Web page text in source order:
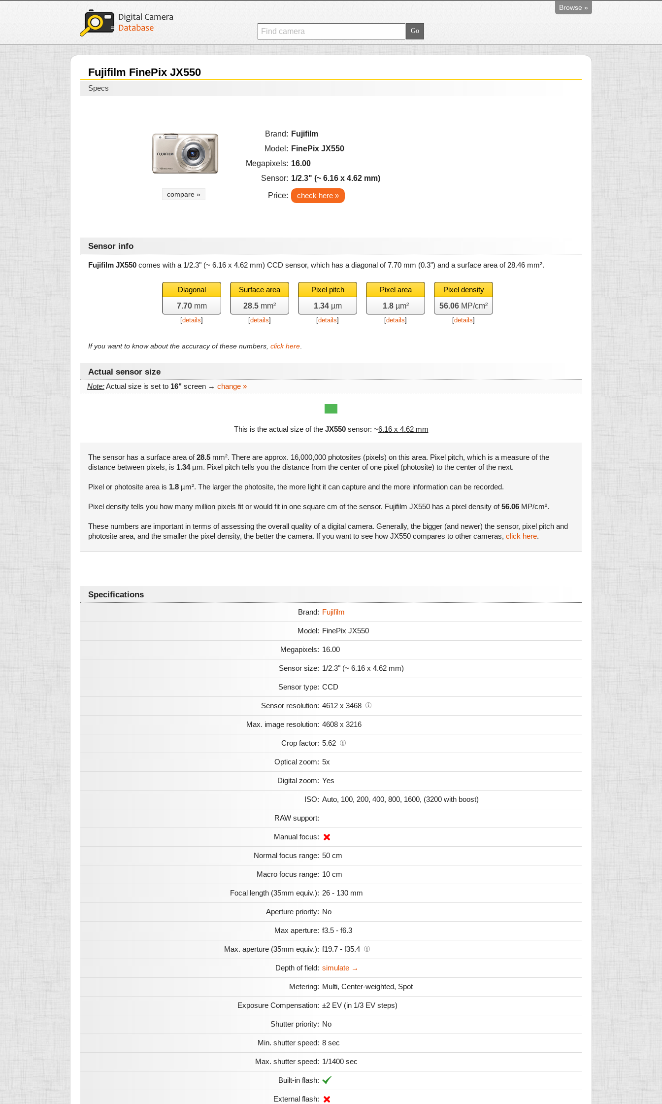
Browse »
Fujifilm FinePix JX550
Specs
compare »
Brand: Fujifilm
Model: FinePix JX550
Megapixels: 16.00
Sensor: 1/2.3" (~ 6.16 x 4.62 mm)
Price: check here »
Sensor info
Fujifilm JX550 comes with a 1/2.3" (~ 6.16 x 4.62 mm) CCD sensor, which has a diagonal of7.70 mm (0.3") and a surface area of 28.46 mm².
Diagonal
7.70mm
[details]
Surface area
28.5 mm²
[details]
Pixel pitch
1.34µm
[details]
Pixel area
1.8µm²
[details]
Pixel density
56.06 MP/cm²
[details]
If you want to know about the accuracy of these numbers, click here
Actual sensor size
Note:Actual size is set to 16" screen → change »
This is the actual size of the JX550sensor: ~6.16 x 4.62 mm
The sensor has a surface area of28.5 mm². There are approx. 16,000,000 photosites (pixels) on this area. Pixel pitch, which is a measure of the
distance between pixels, is 1.34µm. Pixel pitch tells you the distance from the center of one pixel (photosite) to the center of the next.
Pixel or photosite area is 1.8 µm². The larger the photosite, the more light it can capture and the more information can be recorded.
Pixel density tells you how many million pixels fit or would fit in one square cm of the sensor. Fujifilm JX550 has a pixel density of56.06 MP/cm².
These numbers are important in terms of assessing the overall quality of a digital camera. Generally, the bigger (and newer) the sensor, pixel pitch and
photosite area, and the smaller the pixel density, the better the camera. If you want to see how JX550 compares to other cameras, click here.
Specifications
Brand: Fujifilm
Model: FinePix JX550
Megapixels: 16.00
Sensor size: 1/2.3" (~ 6.16 x 4.62 mm)
Sensor type: CCD
Sensor resolution: 4612 x 3468
Max. image resolution: 4608 x 3216
Crop factor: 5.62
Optical zoom: 5x
Digital zoom: Yes
ISO: Auto, 100, 200, 400, 800, 1600, (3200 with boost)
RAW support:
Manual focus:
Normal focus range: 50 cm
Macro focus range: 10 cm
Focal length (35mm equiv.): 26 - 130 mm
Aperture priority: No
Max aperture: f3.5 - f6.3
Max. aperture (35mm equiv.): f19.7 - f35.4
Depth of field: simulate →
Metering: Multi, Center-weighted, Spot
Exposure Compensation: ±2 EV (in 1/3 EV steps)
Shutter priority: No
Min. shutter speed: 8 sec
Max. shutter speed: 1/1400 sec
Built-in flash:
External flash: